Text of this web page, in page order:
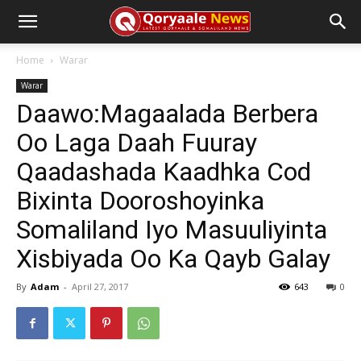
Home Warar
Warar
Daawo:Magaalada Berbera
Oo Laga Daah Fuuray
Qaadashada Kaadhka Cod
Bixinta Dooroshoyinka
Somaliland Iyo Masuuliyinta
Xisbiyada Oo Ka Qayb Galay
By Adam - April 27, 2017 0
643